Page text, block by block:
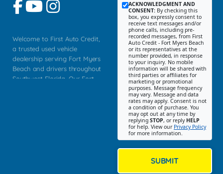
Welcome to First Auto Credit,
a trusted used vehicle
dealership serving Fort Myers
Beach and drivers throughout
Southwest Florida. Our Fort
ACKNOWLEDGMENT AND
CONSENT: By checking this
box, you expressly consent to
receive text messages and/or
phone calls, including pre-
recorded messages, from First
Auto Credit - Fort Myers Beach
or its representatives at the
number provided, in response
to your inquiry. No mobile
information will be shared with
third parties or affiliates for
marketing or promotional
purposes. Message frequency
may vary. Message and data
rates may apply. Consent is not
a condition of purchase. You
may opt out at any time by
replying STOP, or reply HELP
for help. View our Privacy Policy
for more information.
SUBMIT